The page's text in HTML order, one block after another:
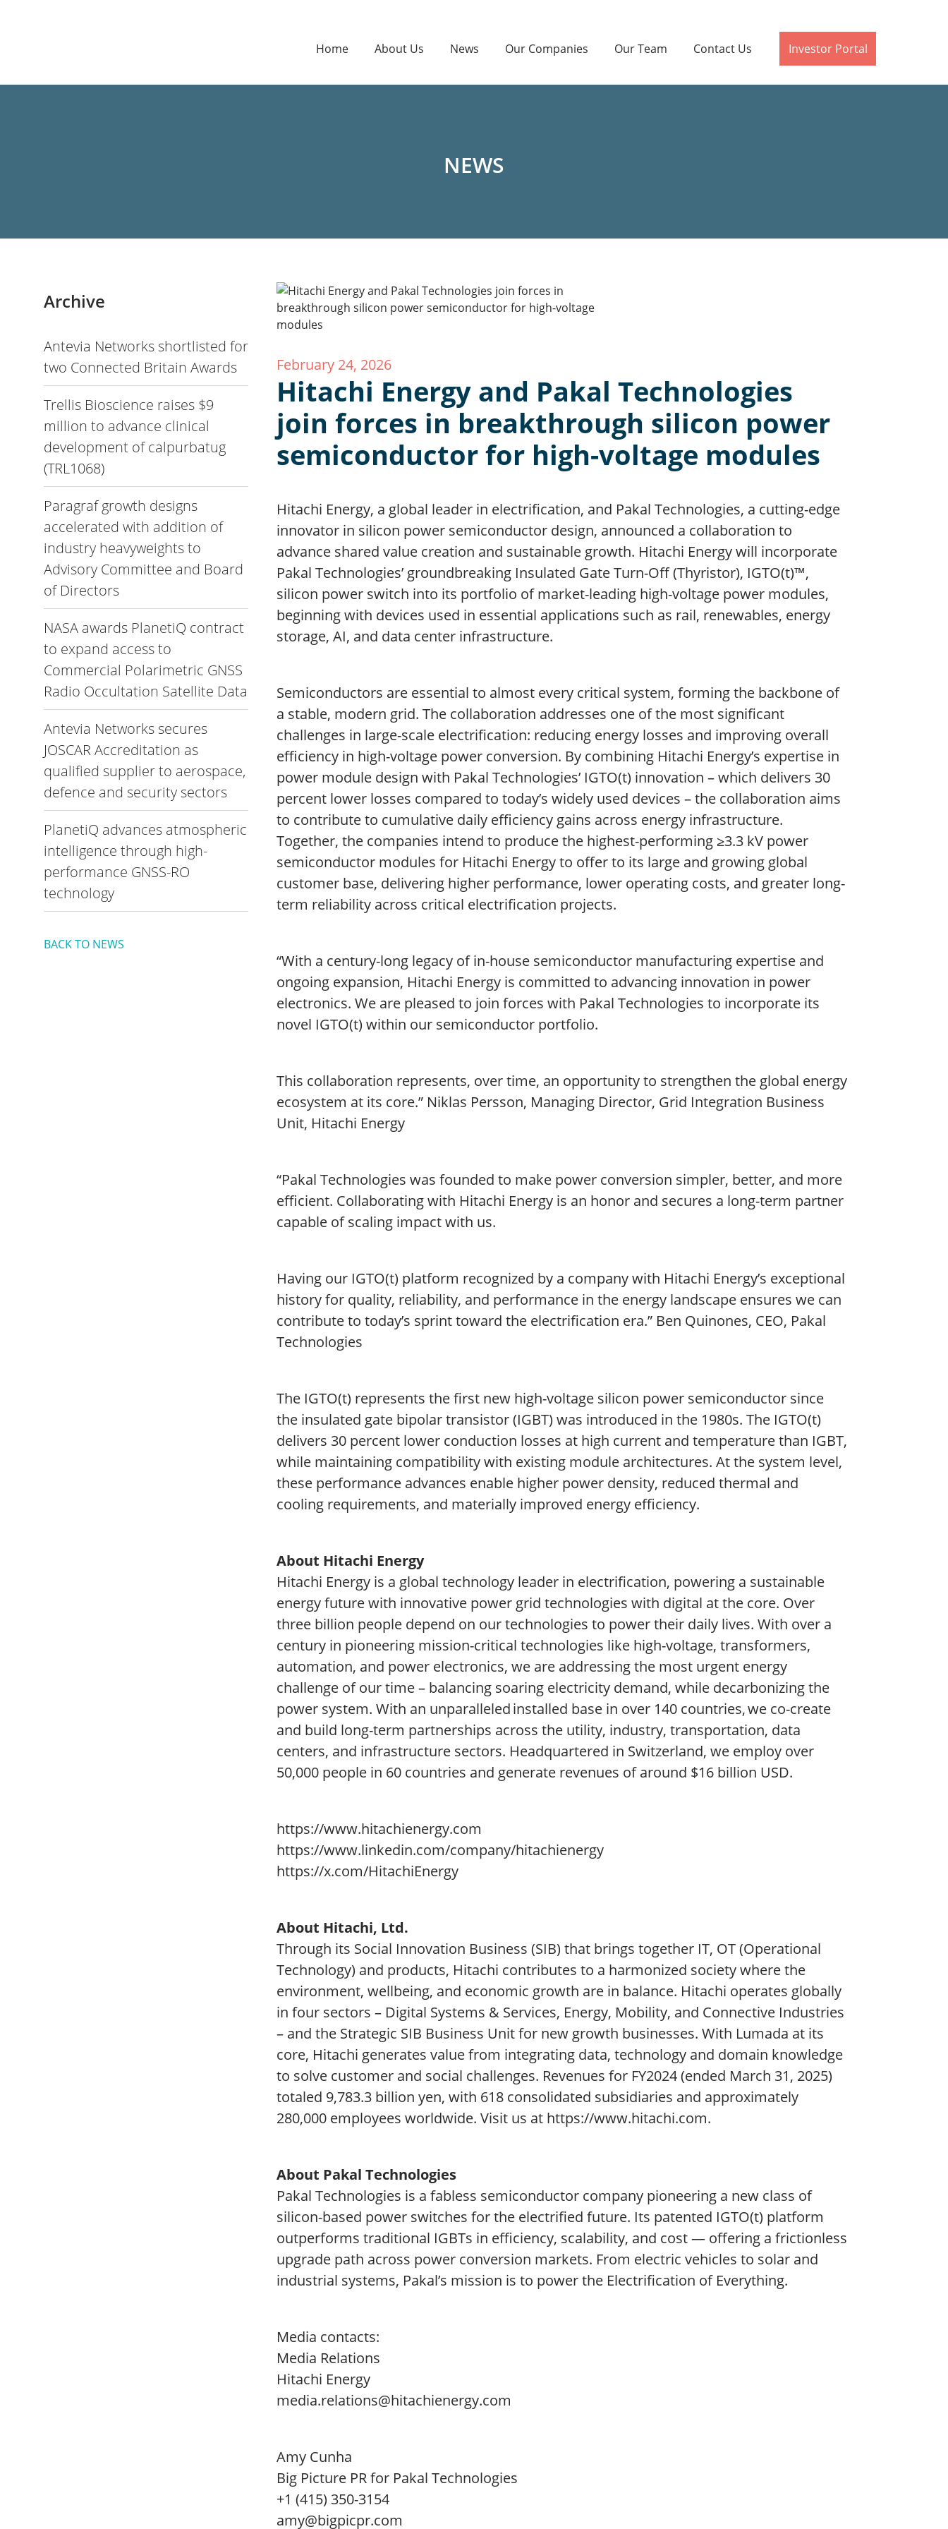
Home About Us News Our Companies Our Team Contact Us Investor Portal
NEWS
Archive
Antevia Networks shortlisted for
two Connected Britain Awards
Trellis Bioscience raises $9
million to advance clinical
development of calpurbatug
(TRL1068)
Paragraf growth designs
accelerated with addition of
industry heavyweights to
Advisory Committee and Board
of Directors
NASA awards PlanetiQ contract
to expand access to
Commercial Polarimetric GNSS
Radio Occultation Satellite Data
Antevia Networks secures
JOSCAR Accreditation as
qualified supplier to aerospace,
defence and security sectors
PlanetiQ advances atmospheric
intelligence through high-
performance GNSS-RO
technology
BACK TO NEWS
February 24, 2026
Hitachi Energy and Pakal Technologies
join forces in breakthrough silicon power
semiconductor for high-voltage modules
Hitachi Energy, a global leader in electrification, and Pakal Technologies, a cutting-edge
innovator in silicon power semiconductor design, announced a collaboration to
advance shared value creation and sustainable growth. Hitachi Energy will incorporate
Pakal Technologies’ groundbreaking Insulated Gate Turn-Off (Thyristor), IGTO(t)™,
silicon power switch into its portfolio of market-leading high-voltage power modules,
beginning with devices used in essential applications such as rail, renewables, energy
storage, AI, and data center infrastructure.
Semiconductors are essential to almost every critical system, forming the backbone of
a stable, modern grid. The collaboration addresses one of the most significant
challenges in large-scale electrification: reducing energy losses and improving overall
efficiency in high-voltage power conversion. By combining Hitachi Energy’s expertise in
power module design with Pakal Technologies’ IGTO(t) innovation – which delivers 30
percent lower losses compared to today’s widely used devices – the collaboration aims
to contribute to cumulative daily efficiency gains across energy infrastructure.
Together, the companies intend to produce the highest-performing ≥3.3 kV power
semiconductor modules for Hitachi Energy to offer to its large and growing global
customer base, delivering higher performance, lower operating costs, and greater long-
term reliability across critical electrification projects.
“With a century-long legacy of in-house semiconductor manufacturing expertise and
ongoing expansion, Hitachi Energy is committed to advancing innovation in power
electronics. We are pleased to join forces with Pakal Technologies to incorporate its
novel IGTO(t) within our semiconductor portfolio.
This collaboration represents, over time, an opportunity to strengthen the global energy
ecosystem at its core.” Niklas Persson, Managing Director, Grid Integration Business
Unit, Hitachi Energy
“Pakal Technologies was founded to make power conversion simpler, better, and more
efficient. Collaborating with Hitachi Energy is an honor and secures a long-term partner
capable of scaling impact with us.
Having our IGTO(t) platform recognized by a company with Hitachi Energy’s exceptional
history for quality, reliability, and performance in the energy landscape ensures we can
contribute to today’s sprint toward the electrification era.” Ben Quinones, CEO, Pakal
Technologies
The IGTO(t) represents the first new high-voltage silicon power semiconductor since
the insulated gate bipolar transistor (IGBT) was introduced in the 1980s. The IGTO(t)
delivers 30 percent lower conduction losses at high current and temperature than IGBT,
while maintaining compatibility with existing module architectures. At the system level,
these performance advances enable higher power density, reduced thermal and
cooling requirements, and materially improved energy efficiency.
About Hitachi Energy
Hitachi Energy is a global technology leader in electrification, powering a sustainable
energy future with innovative power grid technologies with digital at the core. Over
three billion people depend on our technologies to power their daily lives. With over a
century in pioneering mission-critical technologies like high-voltage, transformers,
automation, and power electronics, we are addressing the most urgent energy
challenge of our time – balancing soaring electricity demand, while decarbonizing the
power system. With an unparalleled installed base in over 140 countries, we co-create
and build long-term partnerships across the utility, industry, transportation, data
centers, and infrastructure sectors. Headquartered in Switzerland, we employ over
50,000 people in 60 countries and generate revenues of around $16 billion USD.
https://www.hitachienergy.com
https://www.linkedin.com/company/hitachienergy
https://x.com/HitachiEnergy
About Hitachi, Ltd.
Through its Social Innovation Business (SIB) that brings together IT, OT (Operational
Technology) and products, Hitachi contributes to a harmonized society where the
environment, wellbeing, and economic growth are in balance. Hitachi operates globally
in four sectors – Digital Systems & Services, Energy, Mobility, and Connective Industries
– and the Strategic SIB Business Unit for new growth businesses. With Lumada at its
core, Hitachi generates value from integrating data, technology and domain knowledge
to solve customer and social challenges. Revenues for FY2024 (ended March 31, 2025)
totaled 9,783.3 billion yen, with 618 consolidated subsidiaries and approximately
280,000 employees worldwide. Visit us at https://www.hitachi.com.
About Pakal Technologies
Pakal Technologies is a fabless semiconductor company pioneering a new class of
silicon-based power switches for the electrified future. Its patented IGTO(t) platform
outperforms traditional IGBTs in efficiency, scalability, and cost — offering a frictionless
upgrade path across power conversion markets. From electric vehicles to solar and
industrial systems, Pakal’s mission is to power the Electrification of Everything.
Media contacts:
Media Relations
Hitachi Energy
media.relations@hitachienergy.com
Amy Cunha
Big Picture PR for Pakal Technologies
+1 (415) 350-3154
amy@bigpicpr.com